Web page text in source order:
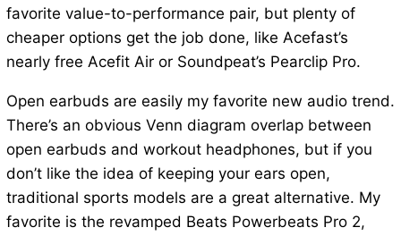
favorite value-to-performance pair, but plenty of
cheaper options get the job done, like Acefast’s
nearly free Acefit Air or Soundpeat’s Pearclip Pro.
Open earbuds are easily my favorite new audio trend.
There’s an obvious Venn diagram overlap between
open earbuds and workout headphones, but if you
don’t like the idea of keeping your ears open,
traditional sports models are a great alternative. My
favorite is the revamped Beats Powerbeats Pro 2,